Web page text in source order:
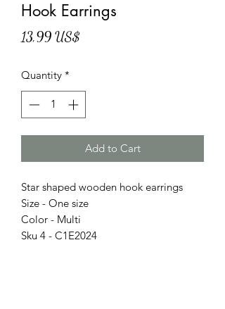
Hook Earrings
13,99 US$
Quantity *
Add to Cart
Star shaped wooden hook earrings
Size - One size
Color - Multi
Sku 4 - C1E2024